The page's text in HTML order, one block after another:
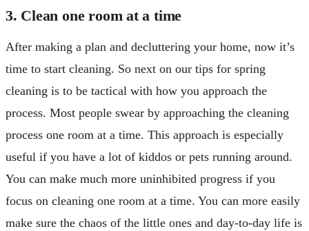
3. Clean one room at a time
After making a plan and decluttering your home, now it’s
time to start cleaning. So next on our tips for spring
cleaning is to be tactical with how you approach the
process. Most people swear by approaching the cleaning
process one room at a time. This approach is especially
useful if you have a lot of kiddos or pets running around.
You can make much more uninhibited progress if you
focus on cleaning one room at a time. You can more easily
make sure the chaos of the little ones and day-to-day life is